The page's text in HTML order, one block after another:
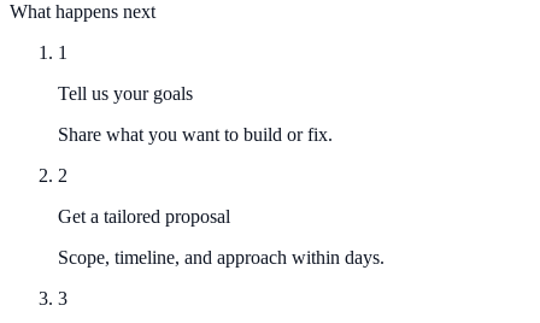
What happens next
1
Tell us your goals
Share what you want to build or fix.
2
Get a tailored proposal
Scope, timeline, and approach within days.
3